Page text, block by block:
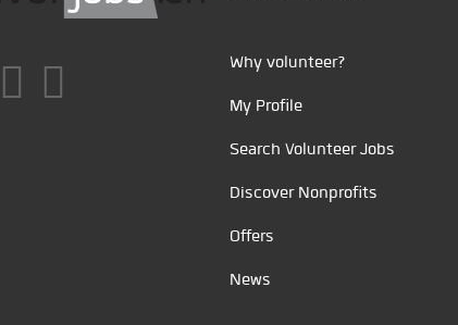
Why volunteer?
My Profile
Search Volunteer Jobs
Discover Nonprofits
Offers
News